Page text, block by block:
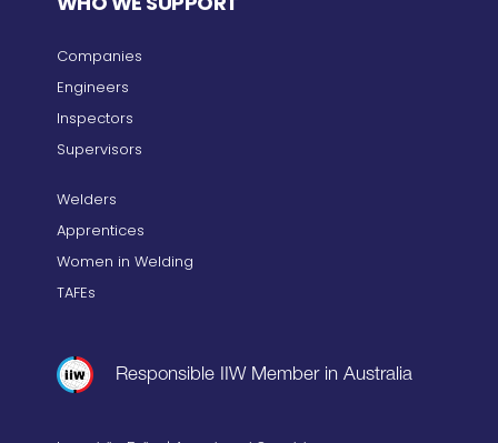
Companies
Engineers
Inspectors
Supervisors
Welders
Apprentices
Women in Welding
TAFEs
Responsible IIW Member in Australia